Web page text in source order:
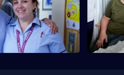
section.
Series
Episode
6,